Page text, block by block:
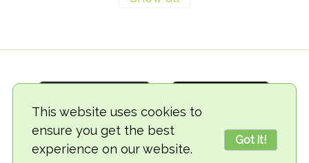
This website uses cookies to
ensure you get the best
experience on our website.
Got it!
© 2018-2026 TheVegCat